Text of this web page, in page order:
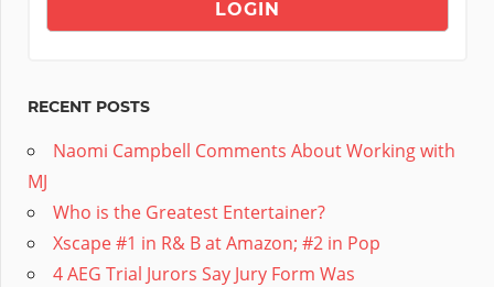
RECENT POSTS
Naomi Campbell Comments About Working with
MJ
Who is the Greatest Entertainer?
Xscape #1 in R& B at Amazon; #2 in Pop
4 AEG Trial Jurors Say Jury Form Was